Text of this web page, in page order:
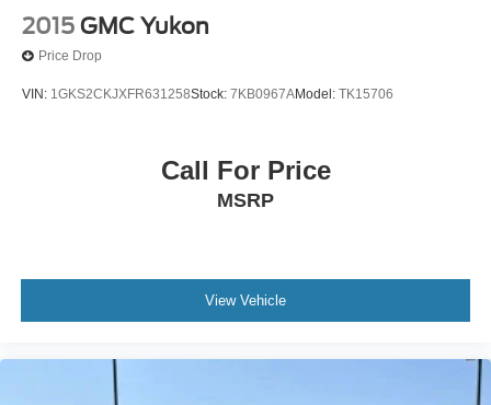
2015 GMC Yukon
Price Drop
VIN: 1GKS2CKJXFR631258Stock: 7KB0967AModel: TK15706
Call For Price
MSRP
View Vehicle